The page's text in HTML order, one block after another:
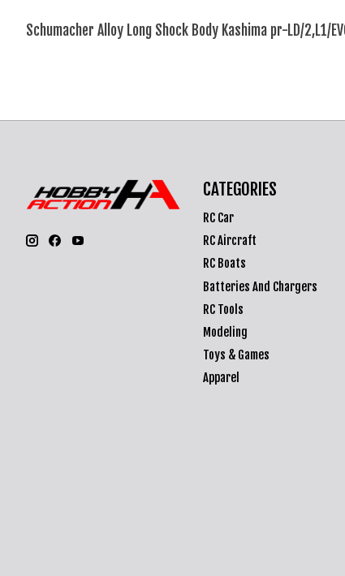
Schumacher Alloy Long Shock Body Kashima pr-LD/2,L1/
CATEGORIES
RC Car
RC Aircraft
RC Boats
Batteries And Chargers
RC Tools
Modeling
Toys & Games
Apparel